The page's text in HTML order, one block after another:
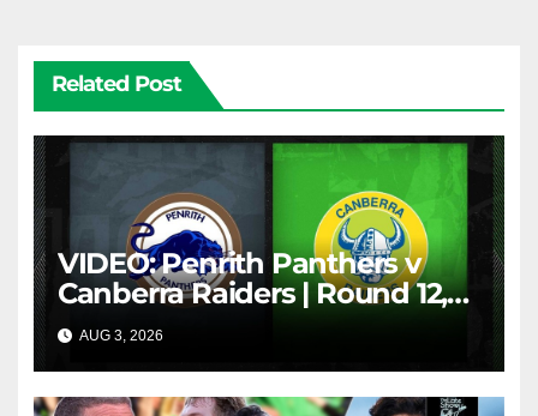
Related Post
VIDEO: Penrith Panthers v
Canberra Raiders | Round 12,
1984 | Match Highlights | NRL
Throwback
AUG 3, 2026